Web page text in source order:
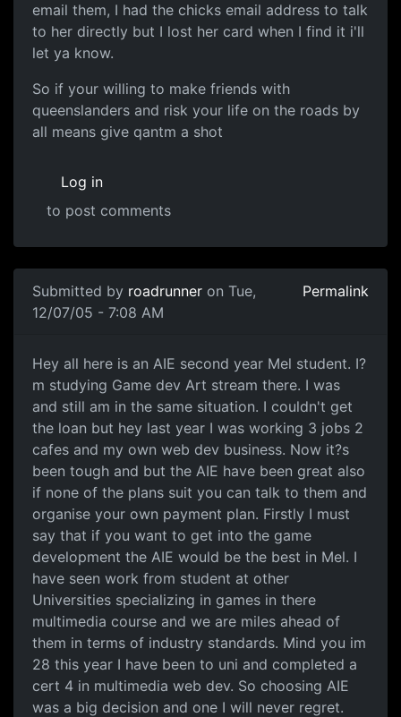
email them, I had the chicks email address to talk
to her directly but I lost her card when I find it i'll
let ya know.
So if your willing to make friends with
queenslanders and risk your life on the roads by
all means give qantm a shot
Log in
to post comments
Submitted by roadrunner on Tue,
12/07/05 - 7:08 AM
Permalink
Hey all here is an AIE second year Mel student. I?
m studying Game dev Art stream there. I was
and still am in the same situation. I couldn't get
the loan but hey last year I was working 3 jobs 2
cafes and my own web dev business. Now it?s
been tough and but the AIE have been great also
if none of the plans suit you can talk to them and
organise your own payment plan. Firstly I must
say that if you want to get into the game
development the AIE would be the best in Mel. I
have seen work from student at other
Universities specializing in games in there
multimedia course and we are miles ahead of
them in terms of industry standards. Mind you im
28 this year I have been to uni and completed a
cert 4 in multimedia web dev. So choosing AIE
was a big decision and one I will never regret.